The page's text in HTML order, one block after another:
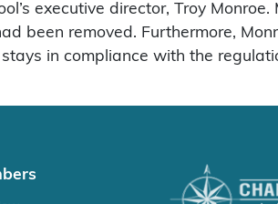
executive director, Troy
been removed. Furthermore,
in compliance with the